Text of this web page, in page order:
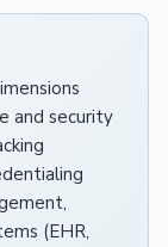
and security
(EHR,